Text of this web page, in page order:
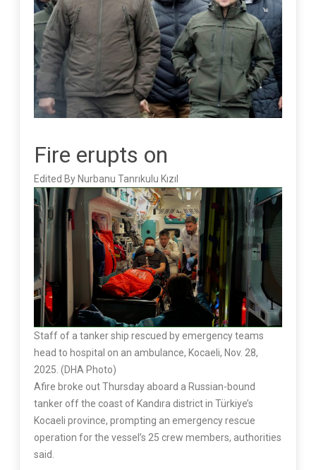
Fire erupts on
Edited By Nurbanu Tanrıkulu Kızıl
Staff of a tanker ship rescued by emergency teams
head to hospital on an ambulance, Kocaeli, Nov. 28,
2025. (DHA Photo)
Afire broke out Thursday aboard a Russian-bound
tanker off the coast of Kandıra district in Türkiye’s
Kocaeli province, prompting an emergency rescue
operation for the vessel’s 25 crew members, authorities
said.